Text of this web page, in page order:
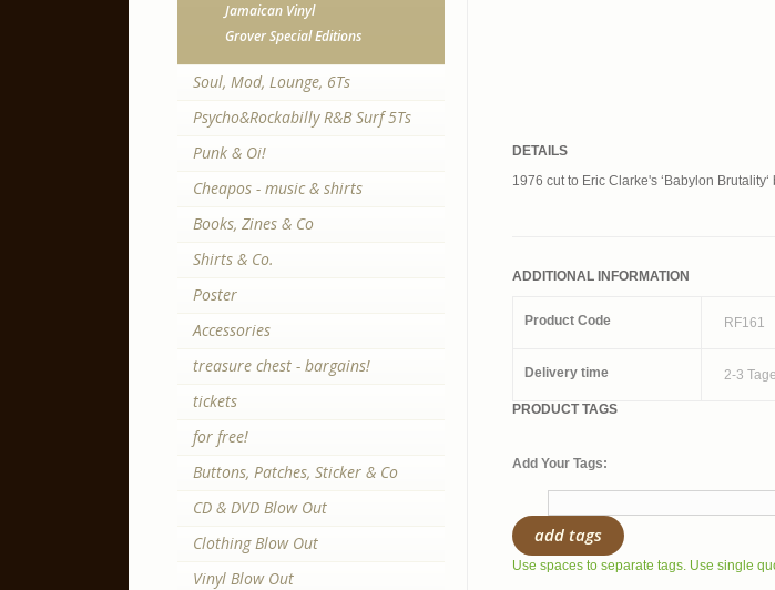
DETAILS
1976 cut to Eric Clarke's ‘Babylon
ADDITIONAL INFORMATION
Product Code RF161
Delivery time 2-3
PRODUCT TAGS
Add Your Tags:
add tags
Use spaces to separate tags. Use single
Jamaican Vinyl
Grover Special Editions
Soul, Mod, Lounge, 6Ts
Psycho&Rockabilly R&B Surf 5Ts
Punk & Oi!
Cheapos - music & shirts
Books, Zines & Co
Shirts & Co.
Poster
Accessories
treasure chest - bargains!
tickets
for free!
Buttons, Patches, Sticker & Co
CD & DVD Blow Out
Clothing Blow Out
Vinyl Blow Out